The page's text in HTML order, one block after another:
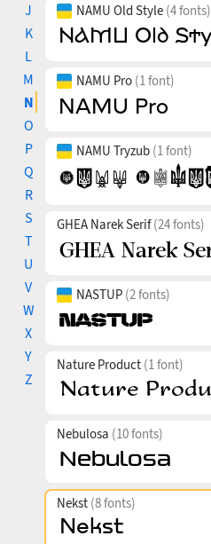
J
K
L
M
N
O
P
Q
R
S
T
U
V
W
X
Y
Z
NAMU Old Style (4 fonts)
NAMU Pro (1 font)
NAMU Tryzub (1 font)
GHEA Narek Serif(24 fonts)
NASTUP (2 fonts)
Nature Product (1 font)
Nebulosa (10 fonts)
Nekst (8 fonts)